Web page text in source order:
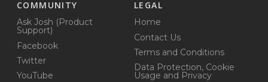
COMMUNITY
Ask Josh (Product
Support)
Facebook
Twitter
YouTube
LEGAL
Home
Contact Us
Terms and Conditions
Data Protection, Cookie
Usage and Privacy